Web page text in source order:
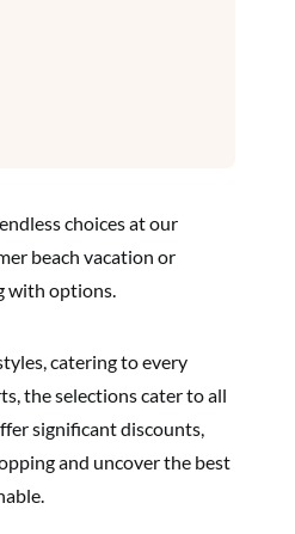
choices at our
beach vacation or
with options.
catering to every
the selections cater to all
significant discounts,
and uncover the best